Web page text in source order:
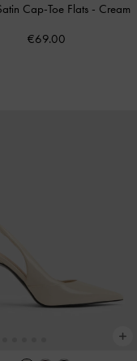
Cap-Toe Flats - Cream
€69.00